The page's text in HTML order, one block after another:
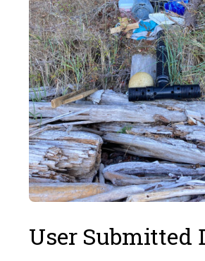
User Submitted